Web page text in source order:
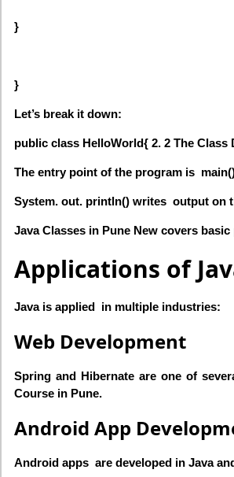
}
}
Let’s break it down:
public class HelloWorld{ 2. 2 The
The entry point of the program is
System. out. println() writes output on
Java Classes in Pune New covers
Applications of
Java is applied in multiple industries:
Web Development
Spring and Hibernate are one of
Course in Pune.
Android App
Android apps are developed in Java